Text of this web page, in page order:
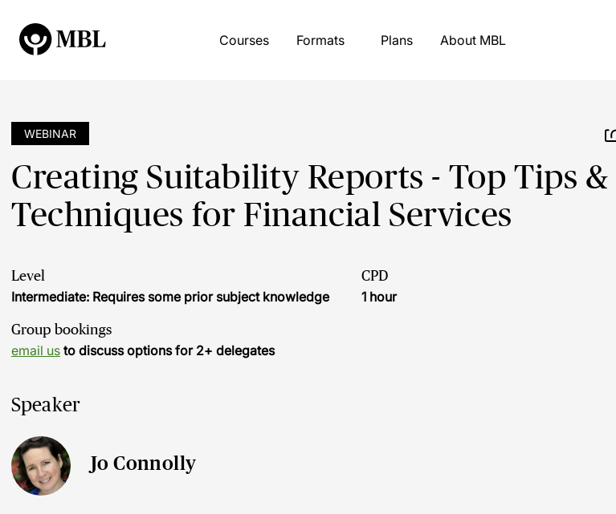
Courses Formats Plans About MBL
WEBINAR
Creating Suitability Reports - Top Tips &
Techniques for Financial Services
Level
Intermediate: Requires some prior subject knowledge
CPD
1 hour
Group bookings
email us to discuss options for 2+ delegates
Speaker
Jo Connolly